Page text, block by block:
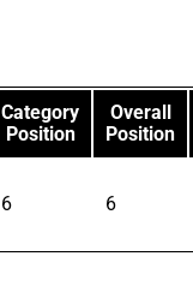
Category
Position
Overall
Position
6 6